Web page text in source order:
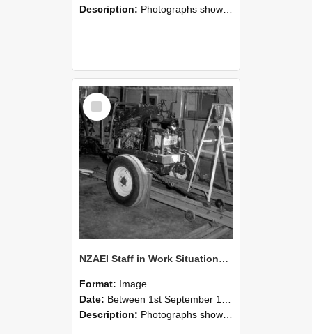
Description: Photographs showing NZAEI staff demonstrating equipment, machinery, and engineering processes during Open Days in September 1985, Lincoln College.
Select
Item
NZAEI Staff in Work Situations, Open Days, September 1985 07
Format: Image
Date: Between 1st September 1985 and 30th September 1985
Description: Photographs showing NZAEI staff demonstrating equipment, machinery, and engineering processes during Open Days in September 1985, Lincoln College.